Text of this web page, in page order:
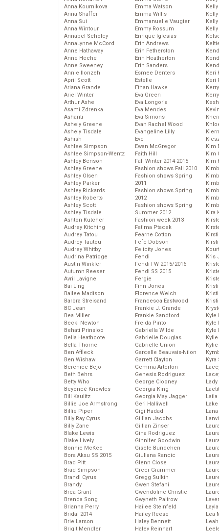
Anna Kournikova
Anna Shaffer
Anna Sui
Anna Wintour
Annabel Scholey
AnnaLynne McCord
Anne Hathaway
Anne Heche
Anne Sweeney
Annie Ilonzeh
April Scott
Ariana Grande
Ariel Winter
Arthur Ashe
Asami Zdrenka
Ashanti
Ashely Greene
Ashely Tisdale
Ashish
Ashlee Simpson
Ashlee Simpson-Wentz
Ashley Benson
Ashley Greene
Ashley Olsen
Ashley Parker
Ashley Rickards
Ashley Roberts
Ashley Scott
Ashley Tisdale
Ashton Kutcher
Audrey Kitching
Audrey Tatou
Audrey Tautou
Audrey Whitby
Audrina Patridge
Austin Winkler
Autumn Reeser
Avril Lavigne
Bai Ling
Bailee Madison
Barbra Streisand
BC Jean
Bea Miller
Becki Newton
Behati Prinsloo
Bella Heathcote
Bella Thorne
Ben Affleck
Ben Wishaw
Berenice Bejo
Beth Behrs
Betty Who
Beyoncé Knowles
Bill Kaulitz
Billie Joe Armstrong
Billie Piper
Billy Ray Cyrus
Billy Zane
Blake Lewis
Blake Lively
Bonnie McKee
Bora Aksu SS 2015
Brad Pitt
Brad Simpson
Brandi Cyrus
Brandy
Brea Grant
Brenda Song
Brianna Perry
Bridal 2014
Brie Larson
Brigit Mendler
Emma Watson
Emma Willis
Emmanuelle Vaugier
Emmy Rossum
Enrique Iglesias
Erin Andrews
Erin Fetherston
Erin Heatherton
Erin Sanders
Esmee Denters
Estelle
Ethan Hawke
Eva Green
Eva Longoria
Eva Mendes
Eva Simons
Evan Rachel Wood
Evangeline Lilly
Eve
Ewan McGregor
Faith Hill
Fall Winter 2014-2015
Fashion shows Fall 2010
Fashion shows Spring
2011
Fashion shows Spring
2012
Fashion shows Spring
Summer 2012
Fashion week 2013
Fatima Ptacek
Fearne Cotton
Fefe Dobson
Felicity Jones
Fendi
Fendi FW 2015/2016
Fendi SS 2015
Fergie
Finn Jones
Florence Welch
Francesca Eastwood
Frankie J. Grande
Frankie Sandford
Freida Pinto
Gabriella Wilde
Gabrielle Douglas
Gabrielle Union
Garcelle Beauvais-Nilon
Garrett Clayton
Gemma Arterton
Genesis Rodriguez
George Clooney
Georgia King
Georgia May Jagger
Geri Halliwell
Gigi Hadad
Gillian Jacobs
Gillian Zinser
Gina Rodriguez
Ginnifer Goodwin
Gisele Bundchen
Giuliana Rancic
Glenn Close
Greer Grammer
Gregg Sulkin
Gwen Stefani
Gwendoline Christie
Gwyneth Paltrow
Hailee Steinfeld
Hailey Reese
Haley Bennett
Haley Reinhart
Keri
Keri
Kim
Kim
Kim
Kira
Kris
Kyle
Kyle
Kyle
Kyra
Lady
Laila
Lea